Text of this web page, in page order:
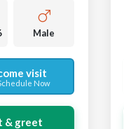
Male
visit
Now
& greet